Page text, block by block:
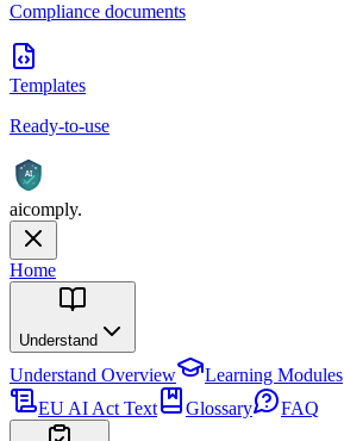
Compliance documents
Templates
Ready-to-use
AI
aicomply.
Home
Understand
Understand Overview Learning Modules
EU AI Act Text
Glossary FAQ